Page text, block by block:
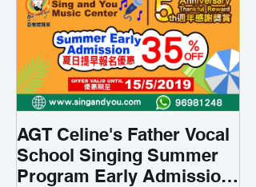
AGT Celine's Father Vocal
School Singing Summer
Program Early Admission